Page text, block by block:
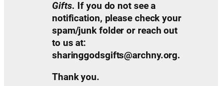
Gifts. If you do not see a
notification, please check your
spam/junk folder or reach out
to us at:
sharinggodsgifts@archny.org.
Thank you.